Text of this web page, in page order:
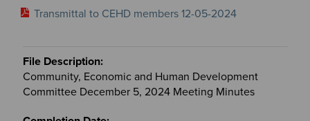
Transmittal to CEHD members 12-05-2024
Community, Economic and Human Development
Committee December 5, 2024 Meeting Minutes